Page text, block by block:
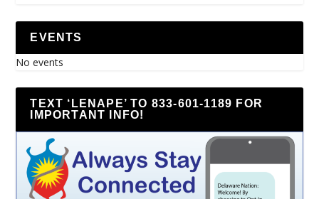
EVENTS
No events
TEXT ‘LENAPE’ TO 833-601-1189 FOR
IMPORTANT INFO!